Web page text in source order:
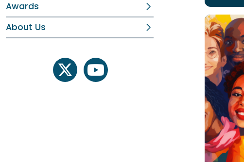
Awards
About Us
twitter youtube